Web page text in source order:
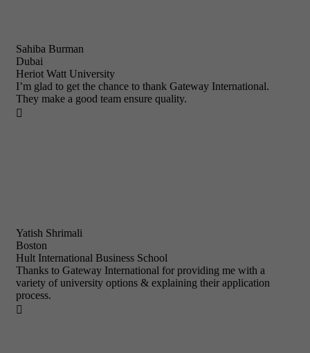
Sahiba Burman
Dubai
Heriot Watt University
I’m glad to get the chance to thank Gateway International.
They make a good team ensure quality.

Yatish Shrimali
Boston
Hult International Business School
Thanks to Gateway International for providing me with a
variety of university options & explaining their application
process.
